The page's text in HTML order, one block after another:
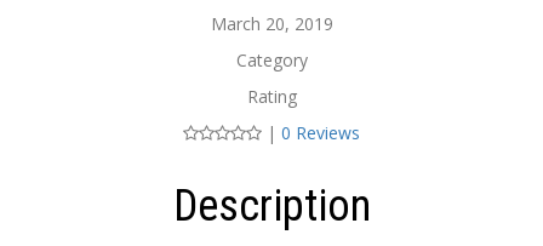
March 20, 2019
Category
Rating
| 0 Reviews
Description